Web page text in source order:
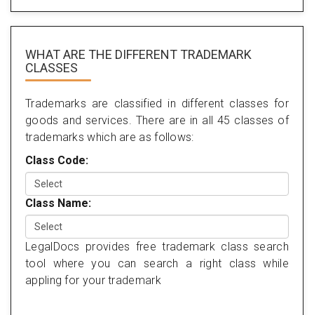
WHAT ARE THE DIFFERENT TRADEMARK
CLASSES
Trademarks are classified in different classes for
goods and services. There are in all 45 classes of
trademarks which are as follows:
Class Code:
Class Name:
LegalDocs provides free trademark class search
tool where you can search a right class while
appling for your trademark